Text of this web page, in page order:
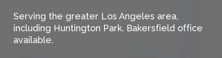
Serving the greater Los Angeles area,
including Huntington Park. Bakersfield office
available.